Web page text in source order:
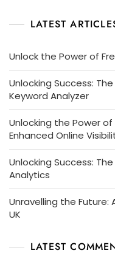
LATEST
Unlock the Power of
Unlocking Success:
Keyword Analyzer
Unlocking the Power
Enhanced Online
Unlocking Success:
Analytics
Unravelling the Future:
UK
LATEST